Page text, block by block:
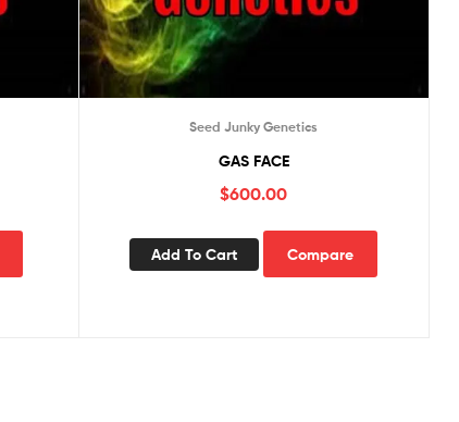
Seed Junky Genetics
GAS FACE
$600.00
Add To Cart Compare